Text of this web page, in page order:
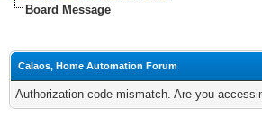
Board Message
Calaos, Home Automation Forum
Authorization code mismatch. Are you